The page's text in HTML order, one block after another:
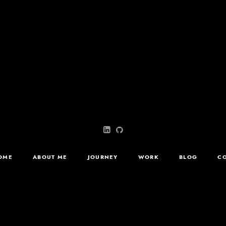
ABOUT ME JOURNEY WORK BLOG